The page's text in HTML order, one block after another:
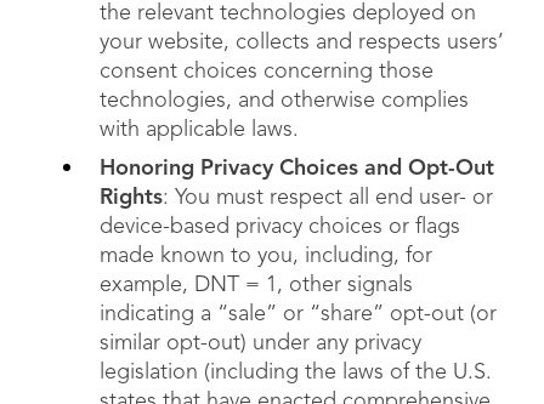
the relevant technologies deployed on
your website, collects and respects users’
consent choices concerning those
technologies, and otherwise complies
with applicable laws.
Honoring Privacy Choices and Opt-Out
Rights: You must respect all end user- or
device-based privacy choices or flags
made known to you, including, for
example, DNT = 1, other signals
indicating a “sale” or “share” opt-out (or
similar opt-out) under any privacy
legislation (including the laws of the U.S.